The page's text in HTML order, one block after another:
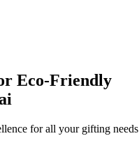
Eco-Friendly
for all your gifting